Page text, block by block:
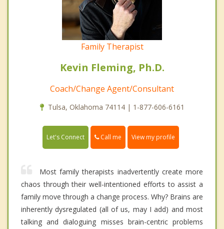
Family Therapist
Kevin Fleming, Ph.D.
Coach/Change Agent/Consultant
Tulsa, Oklahoma 74114 | 1-877-606-6161
Let's Connect Call me View my profile
Most family therapists inadvertently create more
chaos through their well-intentioned efforts to assist a
family move through a change process. Why? Brains are
inherently dysregulated (all of us, may I add) and most
talking and dialoguing misses brain-centric problems